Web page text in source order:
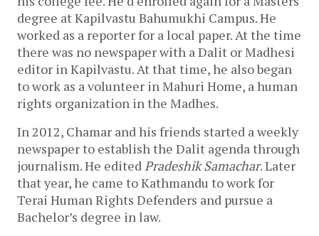
degree at Kapilvastu Bahumukhi Campus. He
worked as a reporter for a local paper. At the time
there was no newspaper with a Dalit or Madhesi
editor in Kapilvastu. At that time, he also began
to work as a volunteer in Mahuri Home, a human
rights organization in the Madhes.
In 2012, Chamar and his friends started a weekly
newspaper to establish the Dalit agenda through
journalism. He editedPradeshik Samachar. Later
that year, he came to Kathmandu to work for
Terai Human Rights Defenders and pursue a
Bachelor’s degree in law.